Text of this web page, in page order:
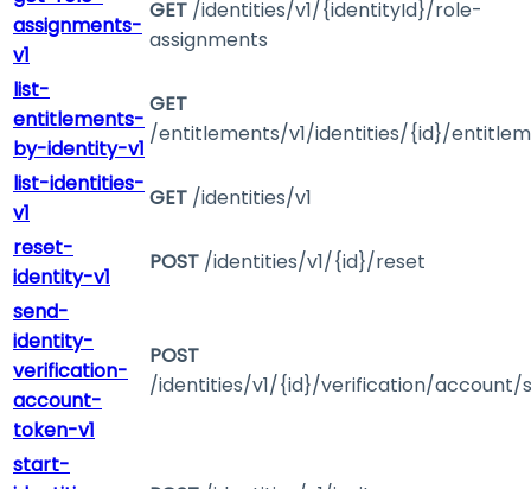
assignments-
v1
GET /identities/v1/{identityId}/role-
assignments
list-
entitlements-
by-identity-v1
GET
/entitlements/v1/identities/{id}/
list-identities-
v1
GET /identities/v1
reset-
identity-v1
POST /identities/v1/{id}/reset
send-
identity-
verification-
account-
token-v1
POST
/identities/v1/{id}/verification/account/
start-